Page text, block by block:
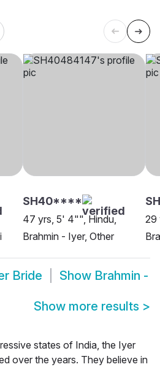
SH40****
47 yrs, 5' 4"", Hindu,
Brahmin - Iyer, Other
29
Bride Show Brahmin -
Show more results >
states of India, the Iyer
over the years. They believe in